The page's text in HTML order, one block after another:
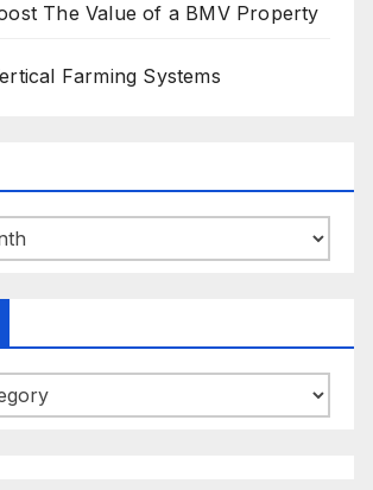
The Value of a BMV Property
Farming Systems